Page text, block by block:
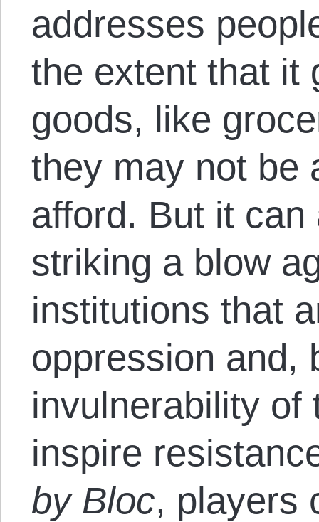
addresses
the extent that it
goods, like
they may not be
afford. But it
striking a blow
institutions that
oppression and,
invulnerability of
inspire
by Bloc, players